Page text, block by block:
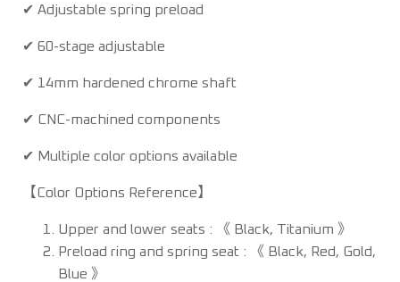
✔ Adjustable spring preload
✔ 60-stage adjustable
✔ 14mm hardened chrome shaft
✔ CNC-machined components
✔ Multiple color options available
【Color Options Reference】
Upper and lower seats : 《 Black, Titanium 》
Preload ring and spring seat : 《 Black, Red, Gold,
Blue 》